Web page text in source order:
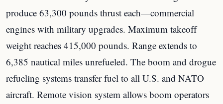
produce 63,300 pounds thrust each—commercial
engines with military upgrades. Maximum takeoff
weight reaches 415,000 pounds. Range extends to
6,385 nautical miles unrefueled. The boom and drogue
refueling systems transfer fuel to all U.S. and NATO
aircraft. Remote vision system allows boom operators